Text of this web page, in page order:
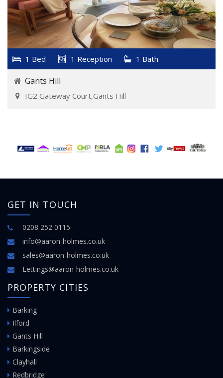
1 Bed 1 Reception 1 Bath
Gants Hill
IG2 Gateway Court,Gants Hill
GET IN TOUCH
0208 252 0115
info@aaron-holmes.co.uk
sales@aaron-holmes.co.uk
Lettings@aaron-holmes.co.uk
PROPERTY CITIES
Barking
Ilford
Gants Hill
Barkingside
Clayhall
Redbridge